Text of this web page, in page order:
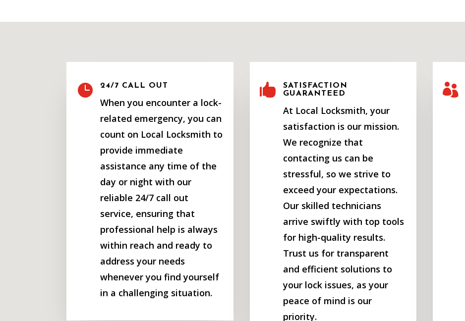
 24/7 CALL OUT
When you encounter a lock-
related emergency, you can
count on Local Locksmith to
provide immediate
assistance any time of the
day or night with our
reliable 24/7 call out
service, ensuring that
professional help is always
within reach and ready to
address your needs
whenever you find yourself
in a challenging situation.

SATISFACTION
GUARANTEED
At Local Locksmith, your
satisfaction is our mission.
We recognize that
contacting us can be
stressful, so we strive to
exceed your expectations.
Our skilled technicians
arrive swiftly with top tools
for high-quality results.
Trust us for transparent
and efficient solutions to
your lock issues, as your
peace of mind is our
priority.
